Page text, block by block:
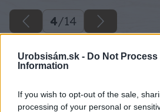
Urobsisám.sk - Do Not Process
Information
If you wish to opt-out of the sale,
processing of your personal or
4/14